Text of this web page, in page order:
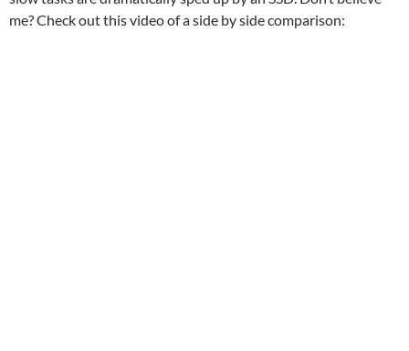
me? Check out this video of a side by side comparison: